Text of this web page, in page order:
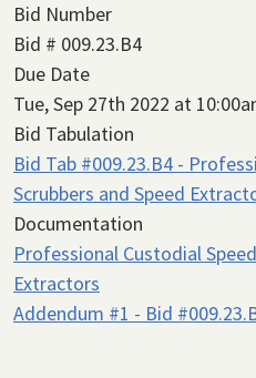
Bid Number
Bid # 009.23.B4
Due Date
Tue, Sep 27th 2022 at
Bid Tabulation
Bid Tab #009.23.B4 -
Scrubbers and Speed
Documentation
Professional Custodial
Extractors
Addendum #1 - Bid